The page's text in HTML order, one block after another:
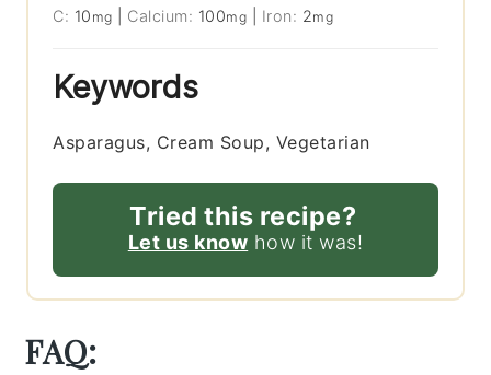
C: 10 mg Calcium: 100mg Iron: 2mg
Keywords
Asparagus, Cream Soup, Vegetarian
Tried this recipe?
Let us know how it was!
FAQ: